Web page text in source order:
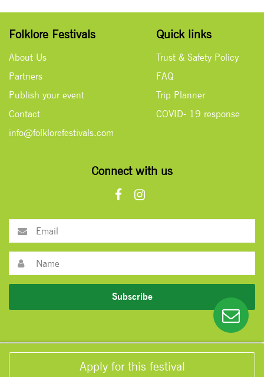
Apply for this festival
Folklore Festivals
About Us
Partners
Publish your event
Contact
info@folklorefestivals.com
Quick links
Trust & Safety Policy
FAQ
Trip Planner
COVID- 19 response
Connect with us
Subscribe